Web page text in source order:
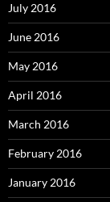
July 2016
June 2016
May 2016
April 2016
March 2016
February 2016
January 2016